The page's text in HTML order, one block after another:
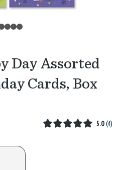
Day Assorted
Cards, Box
5.0 (4)